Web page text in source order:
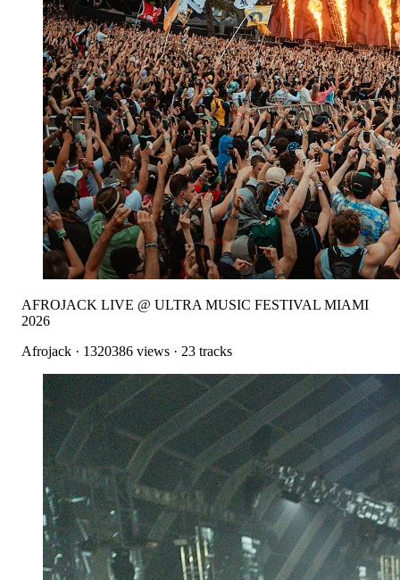
AFROJACK LIVE @ ULTRA MUSIC FESTIVAL MIAMI
2026
Afrojack · 1320386 views · 23 tracks